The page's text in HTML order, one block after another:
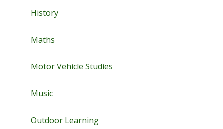
History
Maths
Motor Vehicle Studies
Music
Outdoor Learning